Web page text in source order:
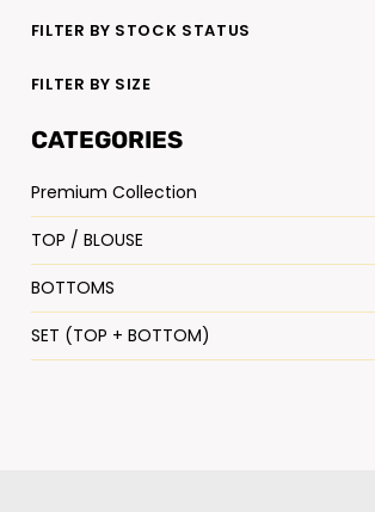
FILTER BY STOCK STATUS
FILTER BY SIZE
CATEGORIES
Premium Collection
TOP / BLOUSE
BOTTOMS
SET (TOP + BOTTOM)